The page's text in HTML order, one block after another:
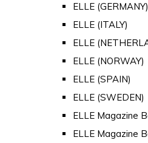
ELLE (GERMANY)
ELLE (ITALY)
ELLE
ELLE (NORWAY)
ELLE (SPAIN)
ELLE (SWEDEN)
ELLE Magazine
ELLE Magazine